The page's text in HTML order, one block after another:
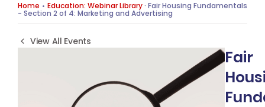
Home Education: Webinar Library· Fair Housing Fundamentals
- Section 2 of 4: Marketing and Advertising
View All Events
Fair